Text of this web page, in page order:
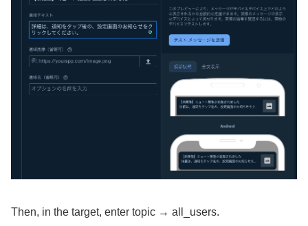
Then, in the target, enter topic → all_users.